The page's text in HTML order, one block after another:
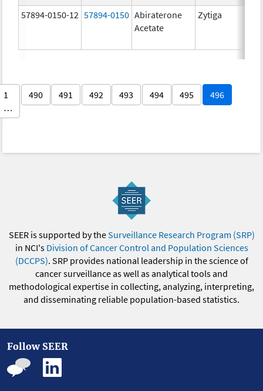
57894-0150-12 57894-0150 Abiraterone
Acetate
Zytiga
1
…
490 491 492 493 494 495 496
SEER is supported by theSurveillance Research Program (SRP)
in NCI's Division of Cancer Control and Population Sciences
(DCCPS). SRP provides national leadership in the science of
cancer surveillance as well as analytical tools and
methodological expertise in collecting, analyzing, interpreting,
and disseminating reliable population-based statistics.
Follow SEER